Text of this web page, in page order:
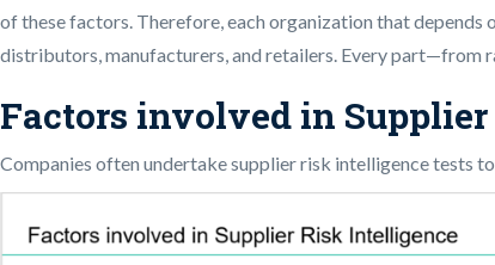
of these factors. Therefore, each organization that depends
distributors, manufacturers, and retailers. Every part—from
Factors involved in
Companies often undertake supplier risk intelligence tests